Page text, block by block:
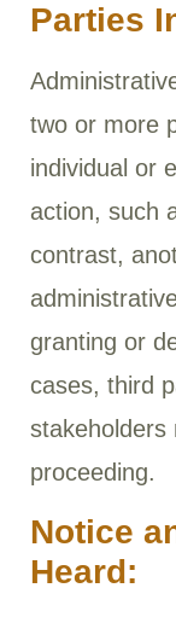
Parties
two or more
individual or
action, such
contrast,
granting or
cases, third
stakeholders
proceeding.
Notice
Heard: